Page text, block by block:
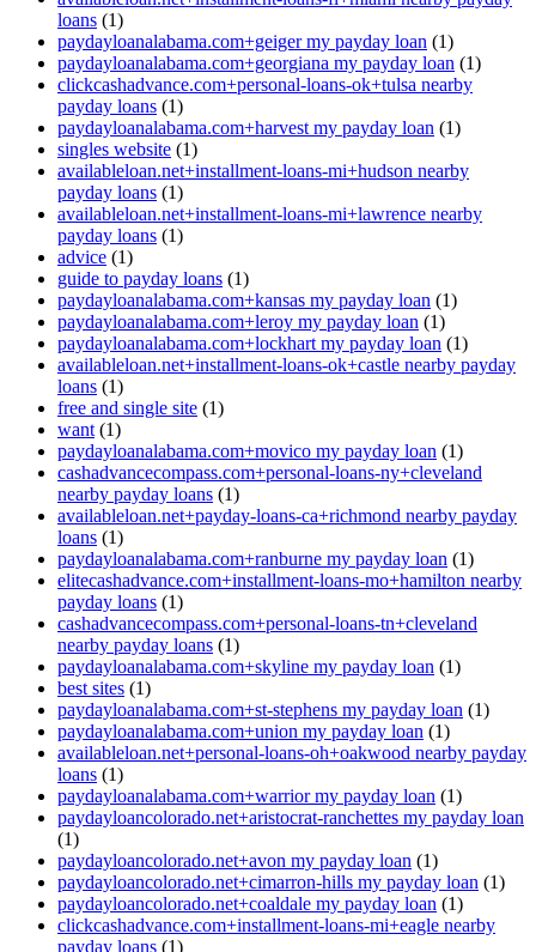
loans (1)
paydayloanalabama.com+geiger my payday loan (1)
paydayloanalabama.com+georgiana my payday loan (1)
clickcashadvance.com+personal-loans-ok+tulsa nearby
payday loans (1)
paydayloanalabama.com+harvest my payday loan (1)
singles website (1)
availableloan.net+installment-loans-mi+hudson nearby
payday loans (1)
availableloan.net+installment-loans-mi+lawrence nearby
payday loans (1)
advice (1)
guide to payday loans (1)
paydayloanalabama.com+kansas my payday loan (1)
paydayloanalabama.com+leroy my payday loan (1)
paydayloanalabama.com+lockhart my payday loan (1)
availableloan.net+installment-loans-ok+castle nearby payday
loans (1)
free and single site (1)
want (1)
paydayloanalabama.com+movico my payday loan (1)
cashadvancecompass.com+personal-loans-ny+cleveland
nearby payday loans (1)
availableloan.net+payday-loans-ca+richmond nearby payday
loans (1)
paydayloanalabama.com+ranburne my payday loan (1)
elitecashadvance.com+installment-loans-mo+hamilton nearby
payday loans (1)
cashadvancecompass.com+personal-loans-tn+cleveland
nearby payday loans (1)
paydayloanalabama.com+skyline my payday loan (1)
best sites (1)
paydayloanalabama.com+st-stephens my payday loan (1)
paydayloanalabama.com+union my payday loan (1)
availableloan.net+personal-loans-oh+oakwood nearby payday
loans (1)
paydayloanalabama.com+warrior my payday loan (1)
paydayloancolorado.net+aristocrat-ranchettes my payday loan
(1)
paydayloancolorado.net+avon my payday loan (1)
paydayloancolorado.net+cimarron-hills my payday loan (1)
paydayloancolorado.net+coaldale my payday loan (1)
clickcashadvance.com+installment-loans-mi+eagle nearby
payday loans (1)